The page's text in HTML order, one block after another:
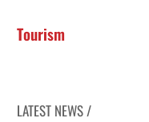
Tourism
LATEST NEWS /